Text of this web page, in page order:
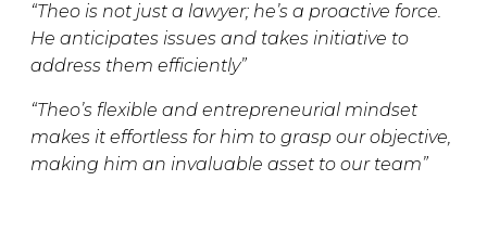
“Theo is not just a lawyer; he’s a proactive force.
He anticipates issues and takes initiative to
address them efficiently”
“Theo’s flexible and entrepreneurial mindset
makes it effortless for him to grasp our objective,
making him an invaluable asset to our team”